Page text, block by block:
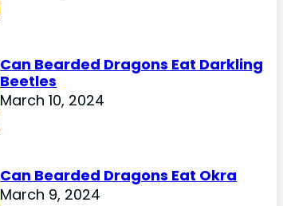
Can Bearded Dragons Eat Darkling
Beetles
March 10, 2024
Can Bearded Dragons Eat Okra
March 9, 2024